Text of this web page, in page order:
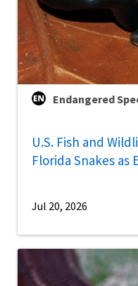
Endangered
U.S. Fish and
Florida Snakes as
Jul 20, 2026